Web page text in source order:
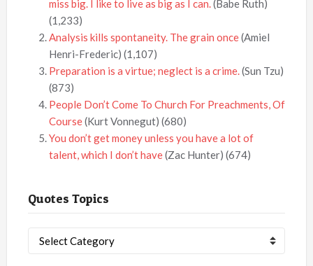
miss big. I like to live as big as I can.(Babe Ruth)
(1,233)
Analysis kills spontaneity. The grain once(Amiel
Henri-Frederic) (1,107)
Preparation is a virtue; neglect is a crime.(Sun Tzu)
(873)
People Don’t Come To Church For Preachments, Of
Course(Kurt Vonnegut) (680)
You don’t get money unless you have a lot of
talent, which I don’t have(Zac Hunter) (674)
Quotes Topics
Topics